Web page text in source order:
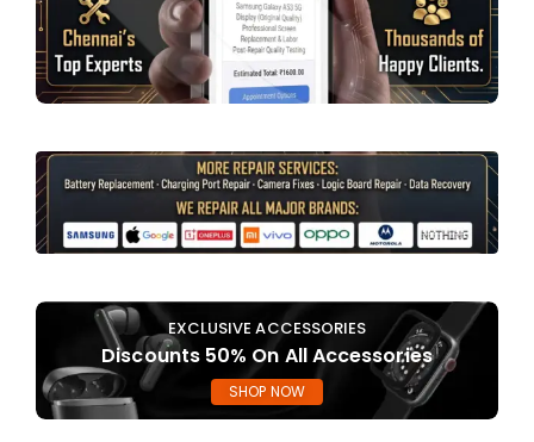
EXCLUSIVE ACCESSORIES
Discounts 50% On All Accessories
SHOP NOW